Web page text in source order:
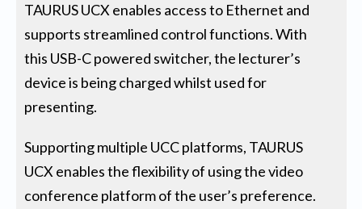
TAURUS UCX enables access to Ethernet and
supports streamlined control functions. With
this USB-C powered switcher, the lecturer’s
device is being charged whilst used for
presenting.
Supporting multiple UCC platforms, TAURUS
UCX enables the flexibility of using the video
conference platform of the user’s preference.